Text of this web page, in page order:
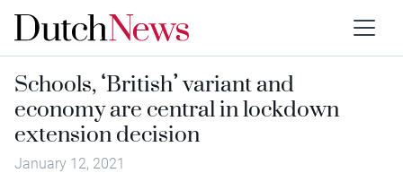
Schools, ‘British’ variant and
economy are central in lockdown
extension decision
January 12, 2021